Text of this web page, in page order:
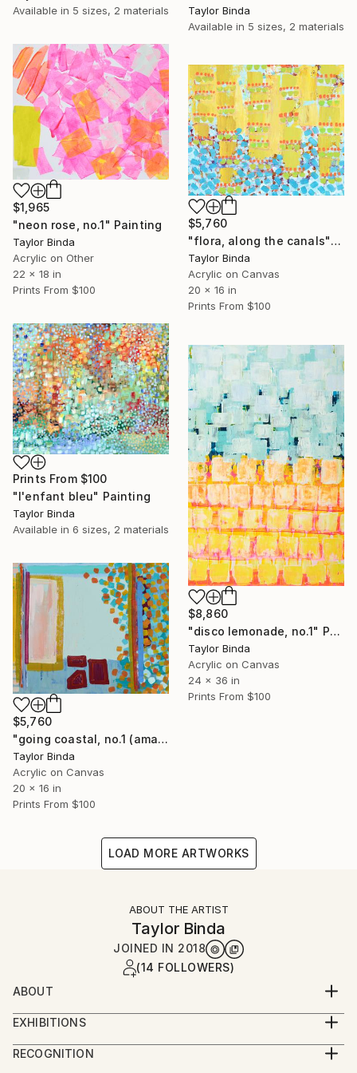
Available in 5 sizes, 2 materials
Taylor Binda
Available in 5 sizes, 2 materials
$1,965
"neon rose, no.1" Painting
Taylor Binda
Acrylic on Other
22 x 18 in
Prints From $100
$5,760
"flora, along the canals" Painting
Taylor Binda
Acrylic on Canvas
20 x 16 in
Prints From $100
Prints From $100
"l'enfant bleu" Painting
Taylor Binda
Available in 6 sizes, 2 materials
$8,860
"disco lemonade, no.1" Painting
Taylor Binda
Acrylic on Canvas
24 x 36 in
Prints From $100
$5,760
"going coastal, no.1 (amalfi)" Painting
Taylor Binda
Acrylic on Canvas
20 x 16 in
Prints From $100
LOAD MORE ARTWORKS
ABOUT THE ARTIST
Taylor Binda
JOINED IN 2018
(14 FOLLOWERS)
ABOUT
abstract painter and textile artist, taylor binda lives
and works on the north shore of maui. binda’s
exuberant work explores memories and lineage with
EXHIBITIONS
2023 August : Locals | Ocean, group show - Art
Project Paia - Paia, HI
RECOGNITION